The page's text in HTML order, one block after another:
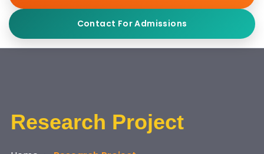
Contact For Admissions
Research Project